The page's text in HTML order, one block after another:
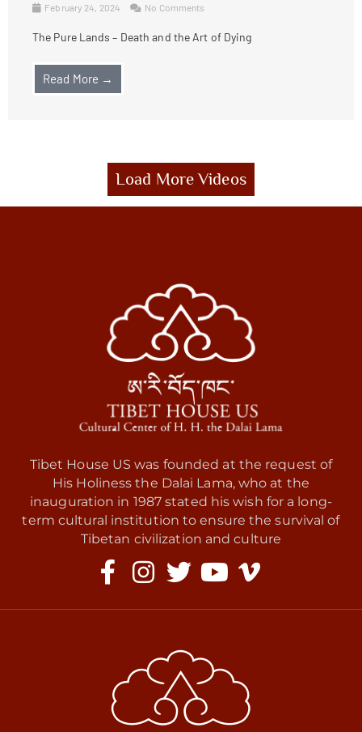
February 24, 2024 No Comments
The Pure Lands – Death and the Art of Dying
Read More →
Load More Videos
Tibet House US was founded at the request of
His Holiness the Dalai Lama, who at the
inauguration in 1987 stated his wish for a long-
term cultural institution to ensure the survival of
Tibetan civilization and culture